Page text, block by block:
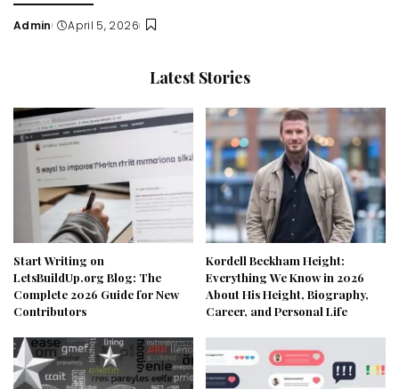
Posted
Admin April 5, 2026
Latest Stories
Start Writing on
LetsBuildUp.org Blog: The
Complete 2026 Guide for New
Contributors
Kordell Beckham Height:
Everything We Know in 2026
About His Height, Biography,
Career, and Personal Life